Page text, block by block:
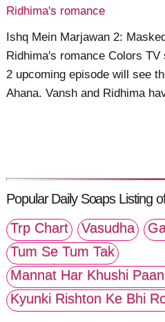
Ridhima's romance
Ishq Mein Marjawan 2:
Ridhima's romance Colors
2 upcoming episode will see
Ahana. Vansh and Ridhima
Popular Daily Soaps Listing
Trp Chart
Vasudha
Tum Se Tum Tak
Mannat Har Khushi
Kyunki Rishton Ke Bhi